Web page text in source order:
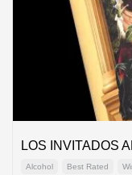
LOS INVITADOS
Alcohol Best Rated